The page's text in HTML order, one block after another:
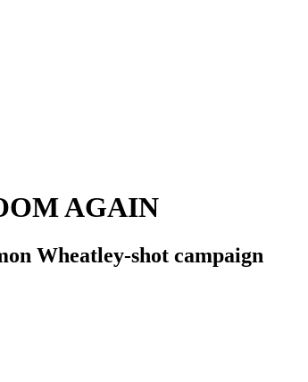
AGAIN
Wheatley-shot campaign